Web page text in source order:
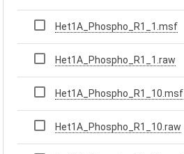
Het1A_Phospho_R1_1.msf
Het1A_Phospho_R1_1.raw
Het1A_Phospho_R1_10.msf
Het1A_Phospho_R1_10.raw